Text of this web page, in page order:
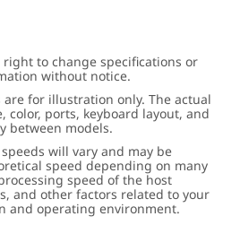
right to change specifications or
without notice.
for illustration only. The actual
color, ports, keyboard layout, and
between models.
will vary and may be
speed depending on many
speed of the host
and other factors related to your
and operating environment.